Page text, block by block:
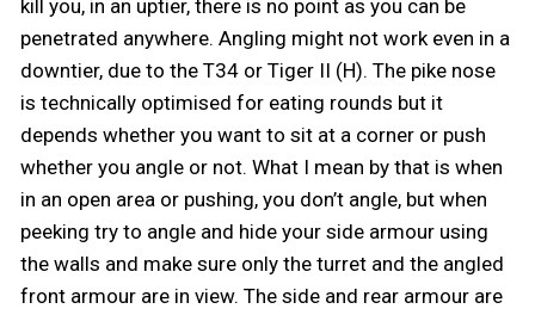
kill you, in an uptier, there is no point as you can be
penetrated anywhere. Angling might not work even in a
downtier, due to the T34 or Tiger II (H). The pike nose
is technically optimised for eating rounds but it
depends whether you want to sit at a corner or push
whether you angle or not. What I mean by that is when
in an open area or pushing, you don’t angle, but when
peeking try to angle and hide your side armour using
the walls and make sure only the turret and the angled
front armour are in view. The side and rear armour are